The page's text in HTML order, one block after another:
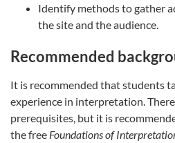
Identify methods to gather
the site and the audience.
Recommended
It is recommended that students
experience in interpretation.
prerequisites, but it is
the free Foundations of